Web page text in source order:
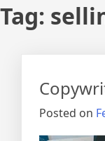
Tag:
Posted on